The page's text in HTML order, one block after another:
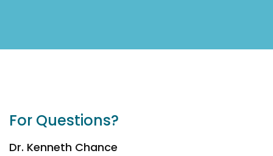
For Questions?
Dr. Kenneth Chance